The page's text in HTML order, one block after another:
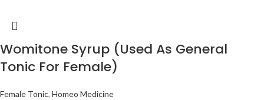
Womitone Syrup (Used As General
Tonic For Female)
Female Tonic, Homeo Medicine